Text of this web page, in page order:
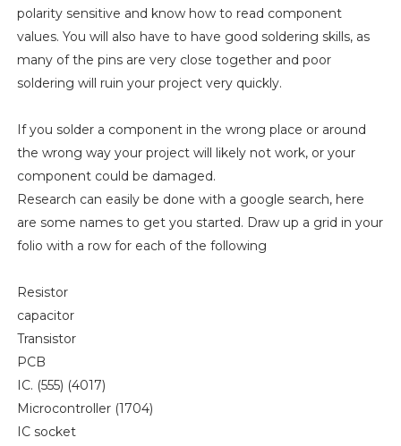
polarity sensitive and know how to read component
values. You will also have to have good soldering skills, as
many of the pins are very close together and poor
soldering will ruin your project very quickly.
If you solder a component in the wrong place or around
the wrong way your project will likely not work, or your
component could be damaged.
Research can easily be done with a google search, here
are some names to get you started. Draw up a grid in your
folio with a row for each of the following
Resistor
capacitor
Transistor
PCB
IC. (555) (4017)
Microcontroller (1704)
IC socket